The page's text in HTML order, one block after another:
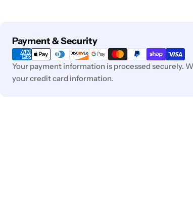
Payment & Security
Payment
methods
Your payment information is processed securely.
your credit card information.